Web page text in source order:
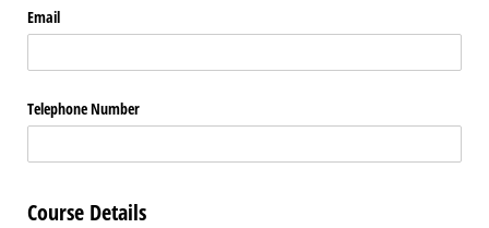
Email
Telephone Number
Course Details